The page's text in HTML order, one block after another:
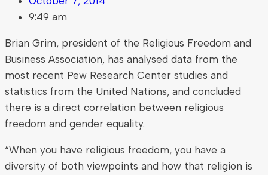
9:49 am
Brian Grim, president of the Religious Freedom and
Business Association, has analysed data from the
most recent Pew Research Center studies and
statistics from the United Nations, and concluded
there is a direct correlation between religious
freedom and gender equality.
“When you have religious freedom, you have a
diversity of both viewpoints and how that religion is